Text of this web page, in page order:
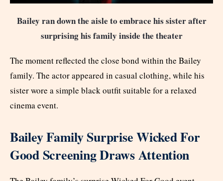
Bailey ran down the aisle to embrace his sister after
surprising his family inside the theater
The moment reflected the close bond within the Bailey
family. The actor appeared in casual clothing, while his
sister wore a simple black outfit suitable for a relaxed
cinema event.
Bailey Family Surprise Wicked For
Good Screening Draws Attention